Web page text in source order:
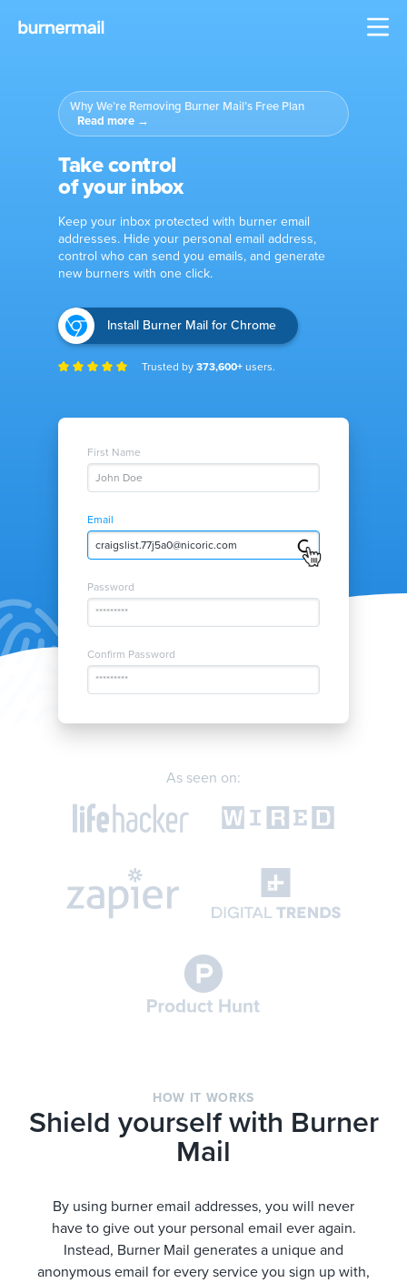
Why We’re Removing Burner Mail’s Free Plan
Read more →
Take control
of your inbox
Keep your inbox protected with burner email
addresses. Hide your personal email address,
control who can send you emails, and generate
new burners with one click.
Install Burner Mail for Chrome
Trusted by 373,600+ users.
First Name
John Doe
Email
twitter.nrg52d@nicoric.com
Password
*********
Confirm Password
*********
As seen on:
HOW IT WORKS
Shield yourself with Burner
Mail
By using burner email addresses, you will never
have to give out your personal email ever again.
Instead, Burner Mail generates a unique and
anonymous email for every service you sign up with,